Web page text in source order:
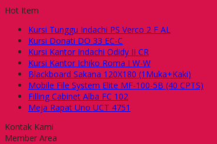
Hot Item
Kursi Tunggu Indachi PS Verco 2 F AL
Kursi Donati DO 33 EC-C
Kursi Kantor Indachi Odidy II CR
Kursi Kantor Ichiko Roma I W-W
Blackboard Sakana 120X180 (1Muka+Kaki)
Mobile File System Elite MF-100-5B (40 CPTS)
Filling Cabinet Alba FC 102
Meja Rapat Uno UCT 4751
Kontak Kami
Member Area